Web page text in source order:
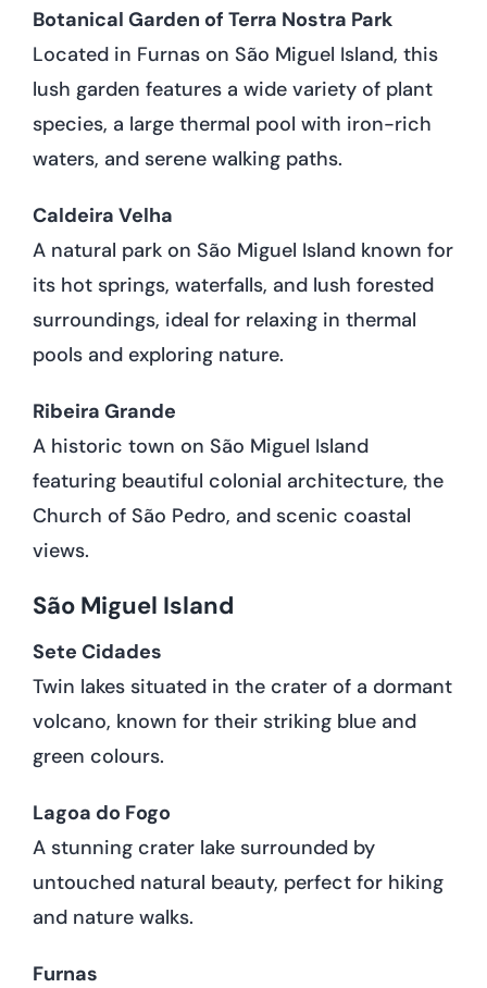
Botanical Garden of Terra Nostra Park
Located in Furnas on São Miguel Island, this
lush garden features a wide variety of plant
species, a large thermal pool with iron-rich
waters, and serene walking paths.
Caldeira Velha
A natural park on São Miguel Island known for
its hot springs, waterfalls, and lush forested
surroundings, ideal for relaxing in thermal
pools and exploring nature.
Ribeira Grande
A historic town on São Miguel Island
featuring beautiful colonial architecture, the
Church of São Pedro, and scenic coastal
views.
São Miguel Island
Sete Cidades
Twin lakes situated in the crater of a dormant
volcano, known for their striking blue and
green colours.
Lagoa do Fogo
A stunning crater lake surrounded by
untouched natural beauty, perfect for hiking
and nature walks.
Furnas